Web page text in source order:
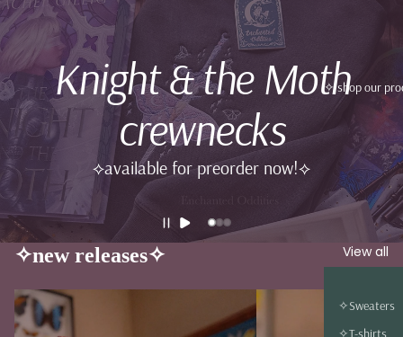
✧ shop our
✧Sweaters
✧T-shirts
Knight & the Moth
crewnecks
⟡available for preorder now!⟡
✧new releases✧ View all